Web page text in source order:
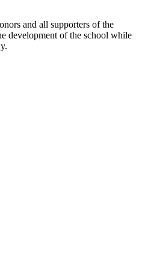
and all supporters of the
development of the school while